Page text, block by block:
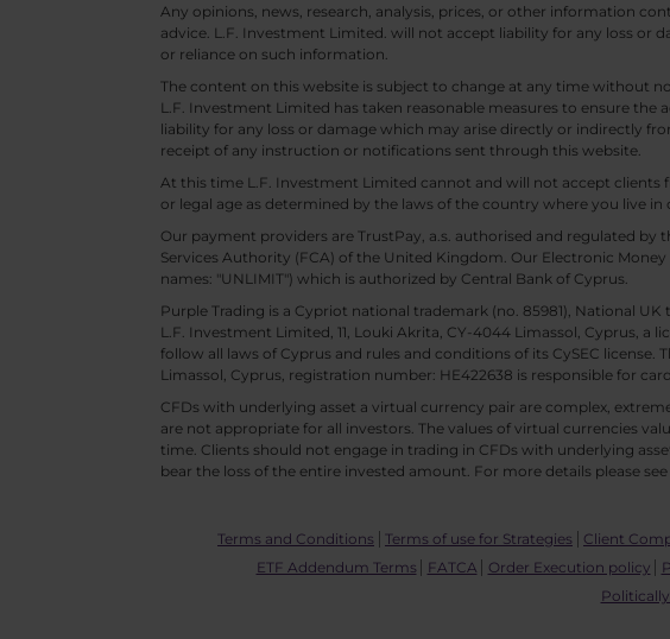
Any opinions, news, research, analysis, prices, or other information
advice. L.F. Investment Limited. will not accept liability for any loss
or reliance on such information.
The content on this website is subject to change at any time without
L.F. Investment Limited has taken reasonable measures to ensure
liability for any loss or damage which may arise directly or indirectly
receipt of any instruction or notifications sent through this website.
At this time L.F. Investment Limited cannot and will not accept clients
or legal age as determined by the laws of the country where you live in
Our payment providers are TrustPay, a.s. authorised and regulated
Services Authority (FCA) of the United Kingdom. Our Electronic
names: "UNLIMIT") which is authorized by Central Bank of Cyprus.
Purple Trading is a Cypriot national trademark (no. 85981), National
L.F. Investment Limited, 11, Louki Akrita, CY-4044 Limassol, Cyprus, a
follow all laws of Cyprus and rules and conditions of its CySEC
Limassol, Cyprus, registration number: HE422638 is responsible for
CFDs with underlying asset a virtual currency pair are complex,
are not appropriate for all investors. The values of virtual currencies
time. Clients should not engage in trading in CFDs with underlying
bear the loss of the entire invested amount. For more details please
Terms and Conditions Terms of use for Strategies Client
ETF Addendum Terms
FATCA Order Execution policy